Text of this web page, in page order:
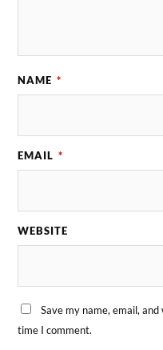
NAME *
EMAIL *
WEBSITE
Save my name, email,
time I comment.